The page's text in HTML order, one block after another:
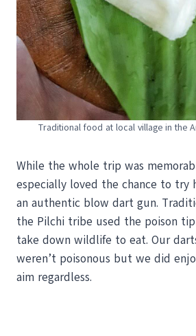
Traditional food at local village in the
While the whole trip was
especially loved the chance to try
an authentic blow dart gun.
the Pilchi tribe used the poison
take down wildlife to eat. Our
weren’t poisonous but we did
aim regardless.